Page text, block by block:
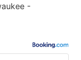
-